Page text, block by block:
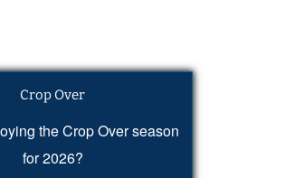
Crop Over
the Crop Over season
for 2026?